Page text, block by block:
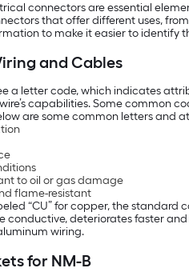
connectors are essential
that offer different uses,
to make it easier to identify
and Cables
a letter code, which indicates
capabilities. Some common
are some common letters and
to oil or gas damage
flame-resistant
“CU” for copper, the
conductive, deteriorates faster
wiring.
for NM-B